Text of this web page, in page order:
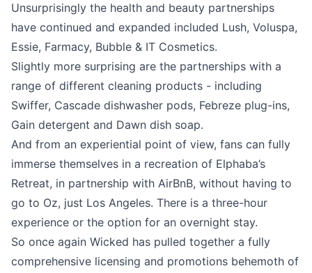
Unsurprisingly the health and beauty partnerships
have continued and expanded included Lush, Voluspa,
Essie, Farmacy, Bubble & IT Cosmetics.
Slightly more surprising are the partnerships with a
range of different cleaning products - including
Swiffer, Cascade dishwasher pods, Febreze plug-ins,
Gain detergent and Dawn dish soap.
And from an experiential point of view, fans can fully
immerse themselves in a recreation of Elphaba’s
Retreat, in partnership with AirBnB, without having to
go to Oz, just Los Angeles. There is a three-hour
experience or the option for an overnight stay.
So once again Wicked has pulled together a fully
comprehensive licensing and promotions behemoth of